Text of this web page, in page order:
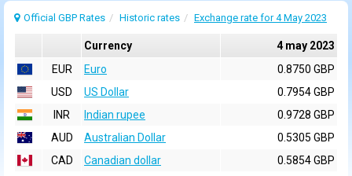
Official GBP Rates Historic rates Exchange rate for 4 May 2023
Currency
4 may 2023
EUR
Euro
0.8750 GBP
USD
US Dollar
0.7954 GBP
INR
Indian rupee
0.9728 GBP
AUD
Australian Dollar
0.5305 GBP
CAD
Canadian dollar
0.5854 GBP